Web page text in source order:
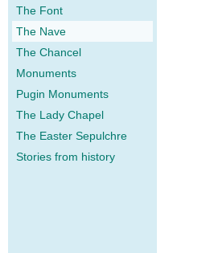
The Font
The Nave
The Chancel
Monuments
Pugin Monuments
The Lady Chapel
The Easter Sepulchre
Stories from history